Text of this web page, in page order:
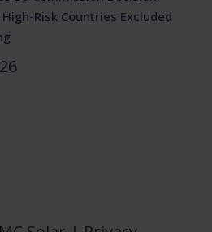
Risk Countries Excluded